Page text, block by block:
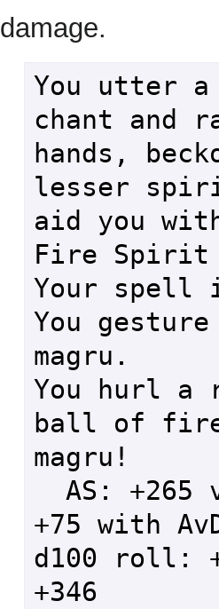
damage.
You utter
chant and
hands,
lesser
aid you
Fire
Your spell
You
magru.
You hurl a
ball of
magru!
+75 with
d100 roll:
+346